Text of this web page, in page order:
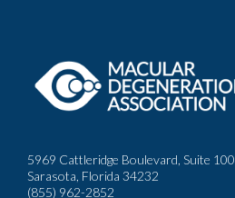
5969 Cattleridge Boulevard, Suite 100
Sarasota, Florida 34232
(855) 962-2852